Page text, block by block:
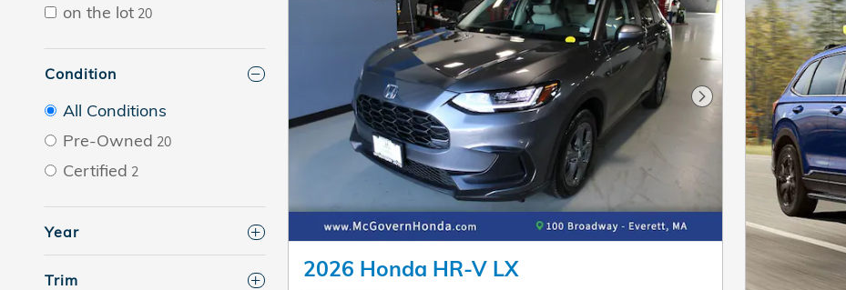
on the lot 20
Condition
All Conditions
Pre-Owned 20
Certified 2
Year
Trim
Next Photo
2026 Honda HR-V LX